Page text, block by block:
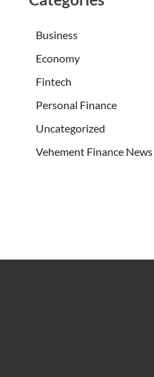
Business
Economy
Fintech
Personal Finance
Uncategorized
Vehement Finance